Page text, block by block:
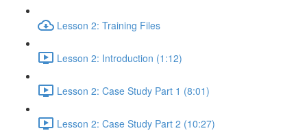
Lesson 2: Training Files
Lesson 2: Introduction (1:12)
Lesson 2: Case Study Part 1 (8:01)
Lesson 2: Case Study Part 2 (10:27)